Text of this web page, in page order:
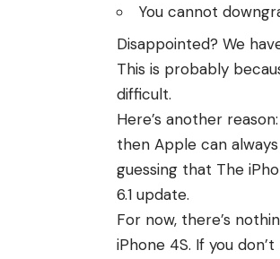
You cannot
Disappointed? We
This is probably
difficult.
Here’s another
then Apple can
guessing that The
6.1 update.
For now, there’s
iPhone 4S. If you